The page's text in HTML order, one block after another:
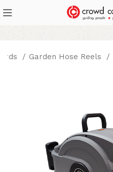
Garden Hose Reels